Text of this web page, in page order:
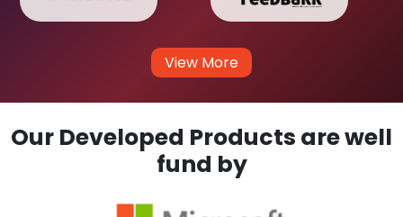
View More
Our Developed Products are well
fund by